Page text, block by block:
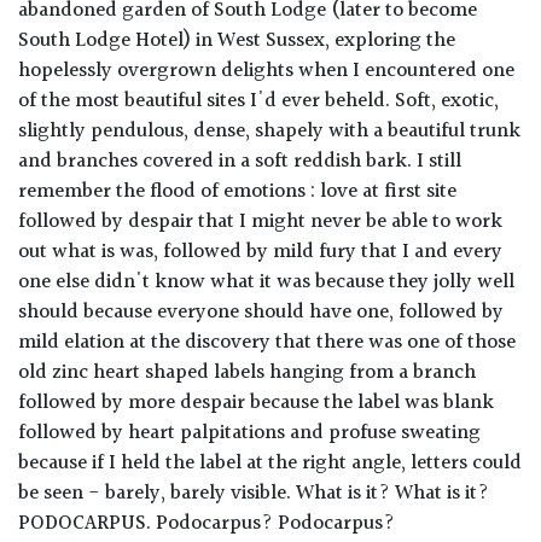
abandoned garden of South Lodge (later to become
South Lodge Hotel) in West Sussex, exploring the
hopelessly overgrown delights when I encountered one
of the most beautiful sites I'd ever beheld. Soft, exotic,
slightly pendulous, dense, shapely with a beautiful trunk
and branches covered in a soft reddish bark. I still
remember the flood of emotions : love at first site
followed by despair that I might never be able to work
out what is was, followed by mild fury that I and every
one else didn't know what it was because they jolly well
should because everyone should have one, followed by
mild elation at the discovery that there was one of those
old zinc heart shaped labels hanging from a branch
followed by more despair because the label was blank
followed by heart palpitations and profuse sweating
because if I held the label at the right angle, letters could
be seen - barely, barely visible. What is it? What is it?
PODOCARPUS. Podocarpus? Podocarpus?